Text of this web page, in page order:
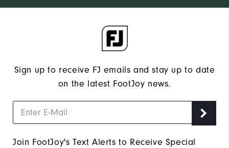
Sign up to receive FJ emails and stay up to date
on the latest FootJoy news.
Join FootJoy's Text Alerts to Receive Special